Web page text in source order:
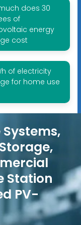
does 30
of
energy
cost
of electricity
for home use
Station
PV-